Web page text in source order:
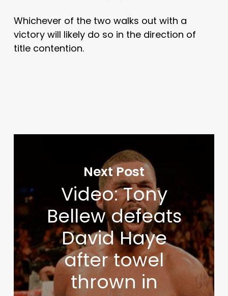
Whichever of the two walks out with a
victory will likely do so in the direction of
title contention.
Next Post
Video: Tony
Bellew defeats
David Haye
after towel
thrown in